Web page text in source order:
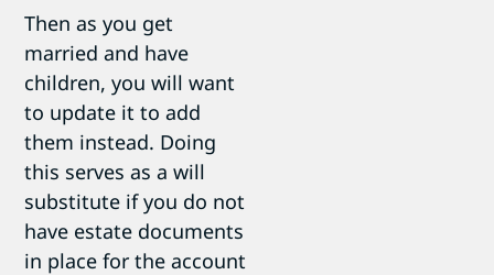
Then as you get
married and have
children, you will want
to update it to add
them instead. Doing
this serves as a will
substitute if you do not
have estate documents
in place for the account